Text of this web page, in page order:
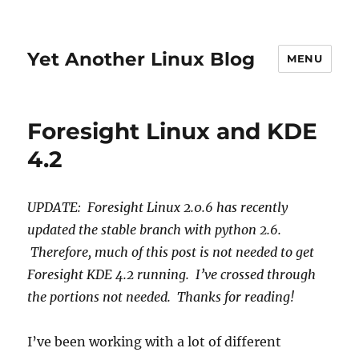
Yet Another Linux Blog MENU
Foresight Linux and KDE
4.2
UPDATE: Foresight Linux 2.0.6 has recently
updated the stable branch with python 2.6.
Therefore, much of this post is not needed to get
Foresight KDE 4.2 running. I’ve crossed through
the portions not needed. Thanks for reading!
I’ve been working with a lot of different